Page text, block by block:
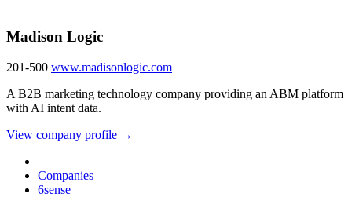
Madison Logic
201-500 www.madisonlogic.com
A B2B marketing technology company providing an ABM platform
with AI intent data.
View company profile →
Companies
6sense